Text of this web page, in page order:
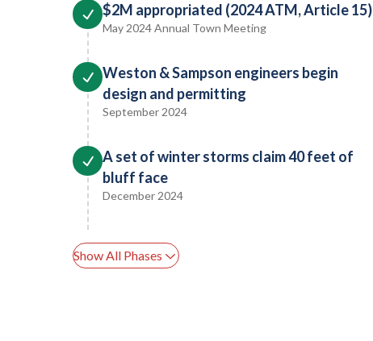
$2M appropriated (2024 ATM, Article 15)
May 2024 Annual Town Meeting
Weston & Sampson engineers begin
design and permitting
September 2024
A set of winter storms claim 40 feet of
bluff face
December 2024
Show All Phases